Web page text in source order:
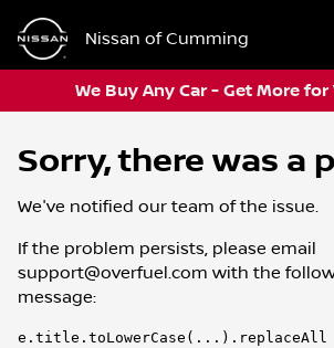
Nissan of Cumming
We Buy Any Car - Get More for
Sorry, there was a
We've notified our team of the issue.
If the problem persists, please email
support@overfuel.com with the
message:
e.title.toLowerCase(...).replaceAll